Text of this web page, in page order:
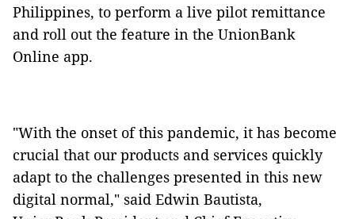
Philippines, to perform a live pilot remittance
and roll out the feature in the UnionBank
Online app.
"With the onset of this pandemic, it has become
crucial that our products and services quickly
adapt to the challenges presented in this new
digital normal," said Edwin Bautista,